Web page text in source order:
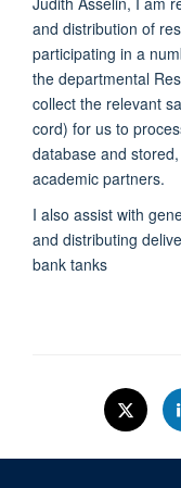
and distribution of
participating in a
the departmental
collect the relevant
cord) for us to
database and
academic partners.
I also assist with
and distributing
bank tanks